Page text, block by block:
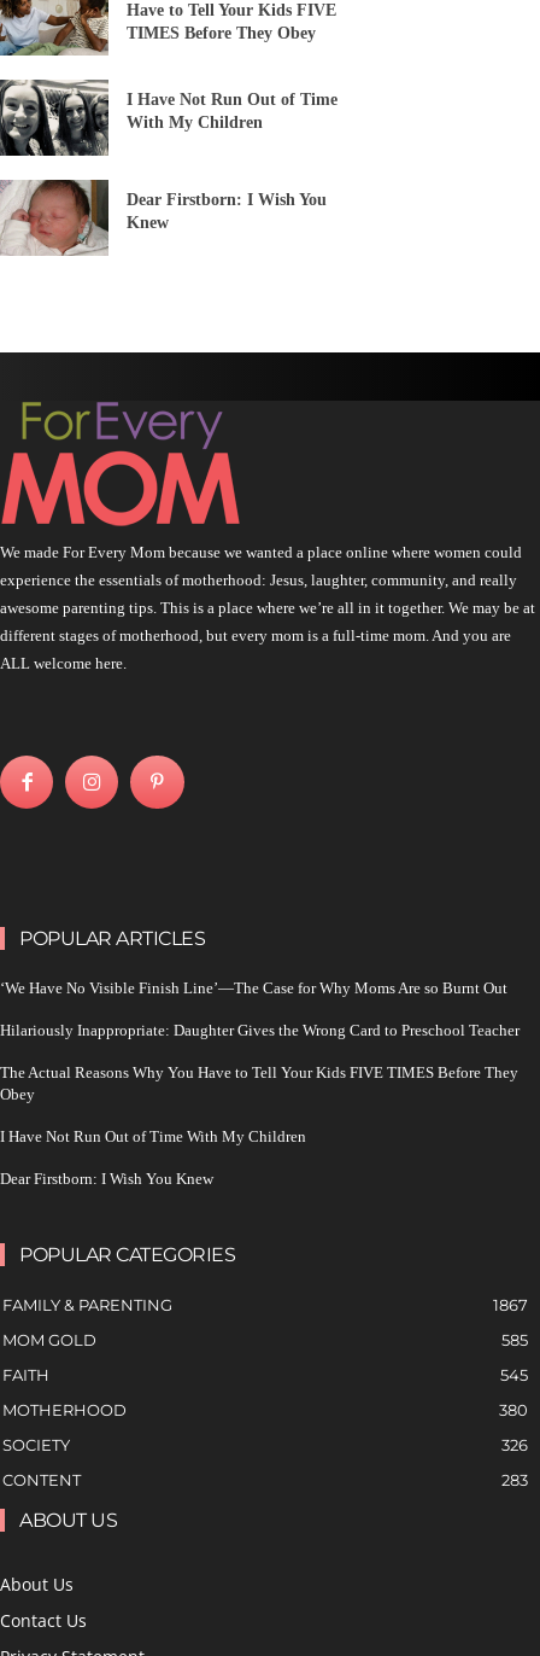
Have to Tell Your Kids FIVE
TIMES Before They Obey
I Have Not Run Out of Time
With My Children
Dear Firstborn: I Wish You
Knew
We made For Every Mom because we wanted a place online where women could
experience the essentials of motherhood: Jesus, laughter, community, and really
awesome parenting tips. This is a place where we’re all in it together. We may be at
different stages of motherhood, but every mom is a full-time mom. And you are
ALL welcome here.
POPULAR ARTICLES
‘We Have No Visible Finish Line’—The Case for Why Moms Are so Burnt Out
Hilariously Inappropriate: Daughter Gives the Wrong Card to Preschool Teacher
The Actual Reasons Why You Have to Tell Your Kids FIVE TIMES Before They
Obey
I Have Not Run Out of Time With My Children
Dear Firstborn: I Wish You Knew
POPULAR CATEGORIES
FAMILY & PARENTING
1867
MOM GOLD
585
FAITH
545
MOTHERHOOD
380
SOCIETY
326
CONTENT
283
ABOUT US
About Us
Contact Us